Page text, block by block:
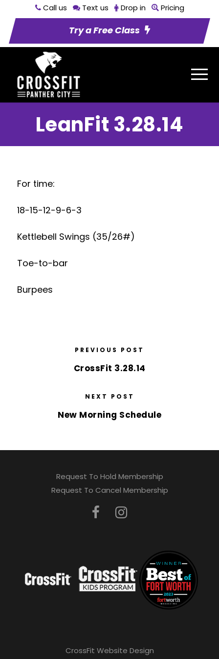
Call us Text us Drop in Pricing
Try a Free Class
LeanFit 3.28.14
For time:
18-15-12-9-6-3
Kettlebell Swings (35/26#)
Toe-to-bar
Burpees
PREVIOUS POST
CrossFit 3.28.14
NEXT POST
New Morning Schedule
Request To Hold Membership
Request To Cancel Membership
CrossFit Website Design